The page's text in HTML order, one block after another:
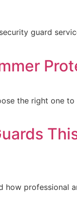
guard
the right one
how professional